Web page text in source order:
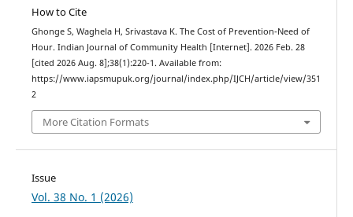
How to Cite
Ghonge S, Waghela H, Srivastava K. The Cost of Prevention-Need of
Hour. Indian Journal of Community Health [Internet]. 2026 Feb. 28
[cited 2026 Aug. 8];38(1):220-1. Available from:
https://www.iapsmupuk.org/journal/index.php/IJCH/article/view/351
2
More Citation Formats
Issue
Vol. 38 No. 1 (2026)